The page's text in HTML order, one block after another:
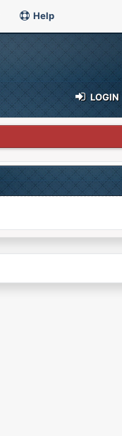
Help
LOGIN